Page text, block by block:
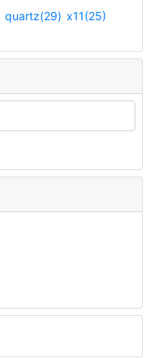
quartz(29) x11(25)